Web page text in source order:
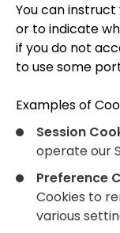
You can
or to indicate
if you do not
to use some
Examples of
Session
operate our
Preference
Cookies to
various